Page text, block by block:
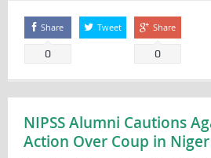
Share
0
Tweet Share
0
NIPSS Alumni Cautions
Action Over Coup in